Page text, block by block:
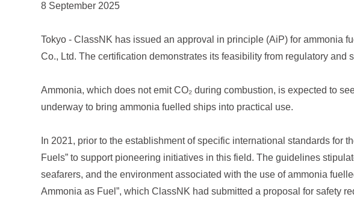
8 September 2025
Tokyo - ClassNK has issued an approval in principle (AiP) for ammonia
Co., Ltd. The certification demonstrates its feasibility from regulatory and
Ammonia, which does not emit CO₂ during combustion, is expected to
underway to bring ammonia fuelled ships into practical use.
In 2021, prior to the establishment of specific international standards for
Fuels” to support pioneering initiatives in this field. The guidelines
seafarers, and the environment associated with the use of ammonia
Ammonia as Fuel”, which ClassNK had submitted a proposal for safety